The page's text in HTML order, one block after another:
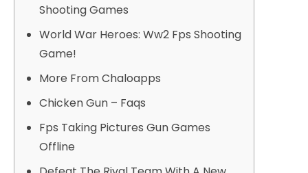
Shooting Games
World War Heroes: Ww2 Fps Shooting
Game!
More From Chaloapps
Chicken Gun – Faqs
Fps Taking Pictures Gun Games
Offline